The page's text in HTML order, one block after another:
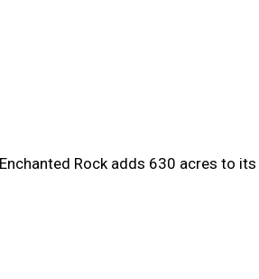
Rock adds 630 acres to its